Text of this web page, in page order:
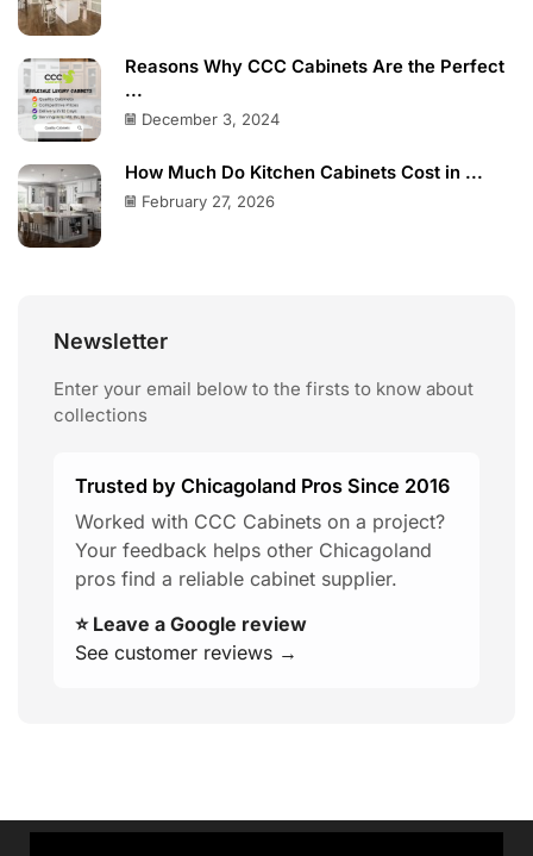
Reasons Why CCC Cabinets Are the Perfect
...
December 3, 2024
How Much Do Kitchen Cabinets Cost in ...
February 27, 2026
Newsletter
Enter your email below to the firsts to know about
collections
Trusted by Chicagoland Pros Since 2016
Worked with CCC Cabinets on a project?
Your feedback helps other Chicagoland
pros find a reliable cabinet supplier.
⭐ Leave a Google review
See customer reviews →